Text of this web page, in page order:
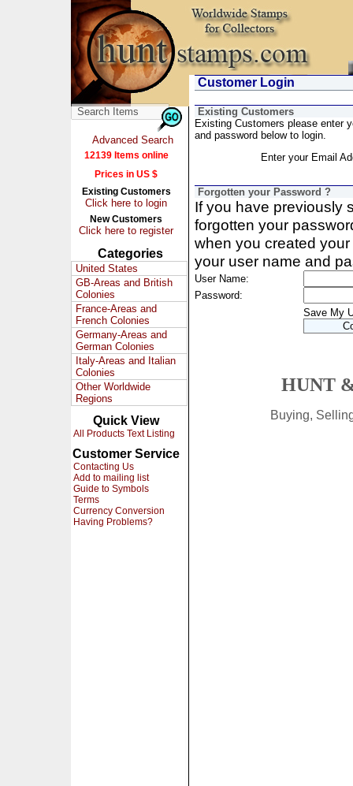
Advanced Search
12139 Items online
Prices in US $
Existing Customers
Click here to login
New Customers
Click here to register
Categories
United States
GB-Areas and British
Colonies
France-Areas and
French Colonies
Germany-Areas and
German Colonies
Italy-Areas and Italian
Colonies
Other Worldwide
Regions
Quick View
All Products Text Listing
Customer Service
Contacting Us
Add to mailing list
Guide to Symbols
Terms
Currency Conversion
Having Problems?
Customer Login
Existing Customers
Existing Customers please enter
and password below to login.
Enter your Email
Forgotten your Password ?
If you have previously
forgotten your
when you created
your user name and
User Name:
Password:
Save My
HUNT
Buying,